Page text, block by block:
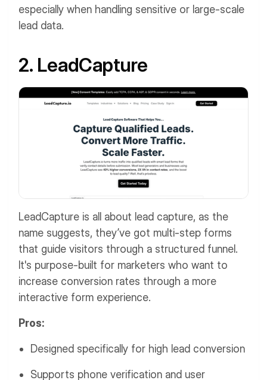
especially when handling sensitive or large-scale
lead data.
2. LeadCapture
LeadCapture is all about lead capture, as the
name suggests, they’ve got multi-step forms
that guide visitors through a structured funnel.
It's purpose-built for marketers who want to
increase conversion rates through a more
interactive form experience.
Pros:
Designed specifically for high lead conversion
Supports phone verification and user